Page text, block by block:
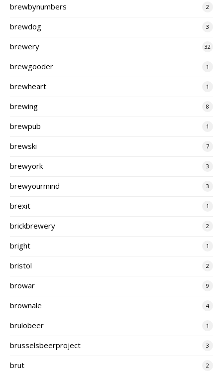
brewbynumbers 2
brewdog 3
brewery 32
brewgooder 1
brewheart 1
brewing 8
brewpub 1
brewski 7
brewyork 3
brewyourmind 3
brexit 1
brickbrewery 2
bright 1
bristol 2
browar 9
brownale 4
brulobeer 1
brusselsbeerproject 3
brut 2